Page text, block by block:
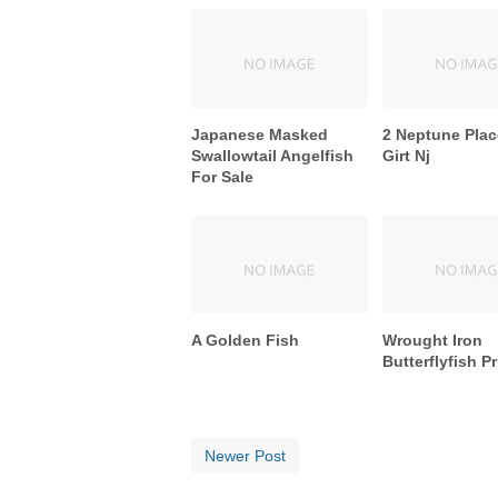
Japanese Masked
Swallowtail Angelfish
For Sale
2 Neptune
Girt Nj
A Golden Fish
Wrought Iron
Butterflyfish
Newer Post